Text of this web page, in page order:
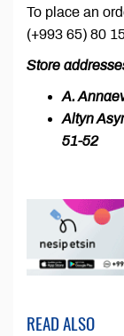
To place an
(+993 65) 80
Store
A.
Altyn
51-52
READ ALSO